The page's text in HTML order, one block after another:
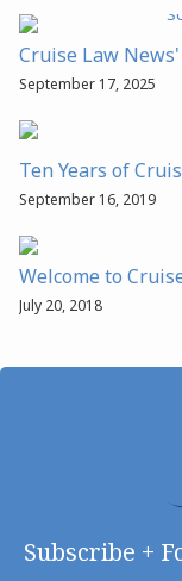
Cruise Law
September 17, 2025
Ten Years of
September 16, 2019
Welcome to
July 20, 2018
Subscribe +